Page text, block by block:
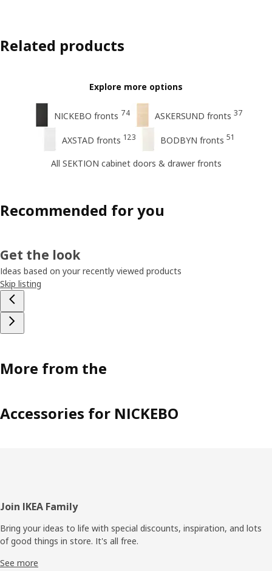
Related products
Explore more options
NICKEBO fronts 74 ASKERSUND fronts 37
AXSTAD fronts 123 BODBYN fronts 51
All SEKTION cabinet doors & drawer fronts
Recommended for you
Get the look
Ideas based on your recently viewed products
Skip listing
More from the
Accessories for NICKEBO
Footer
Join IKEA Family
Bring your ideas to life with special discounts, inspiration, and lots
of good things in store. It's all free.
See more